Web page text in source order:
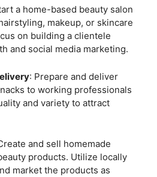
a home-based beauty salon
makeup, or skincare
on building a clientele
and social media marketing.
: Prepare and deliver
to working professionals
and variety to attract
and sell homemade
products. Utilize locally
market the products as